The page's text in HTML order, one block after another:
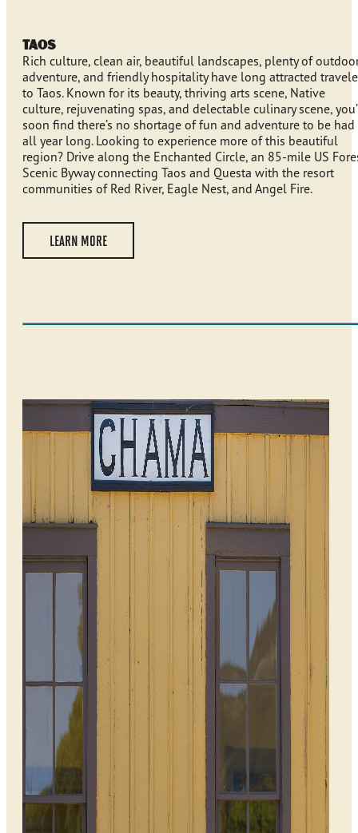
Taos
Rich culture, clean air, beautiful landscapes, plenty of
adventure, and friendly hospitality have long attracted
to Taos. Known for its beauty, thriving arts scene, Native
culture, rejuvenating spas, and delectable culinary scene,
soon find there’s no shortage of fun and adventure to be had
all year long. Looking to experience more of this beautiful
region? Drive along the Enchanted Circle, an 85-mile US
Scenic Byway connecting Taos and Questa with the resort
communities of Red River, Eagle Nest, and Angel Fire.
LEARN MORE